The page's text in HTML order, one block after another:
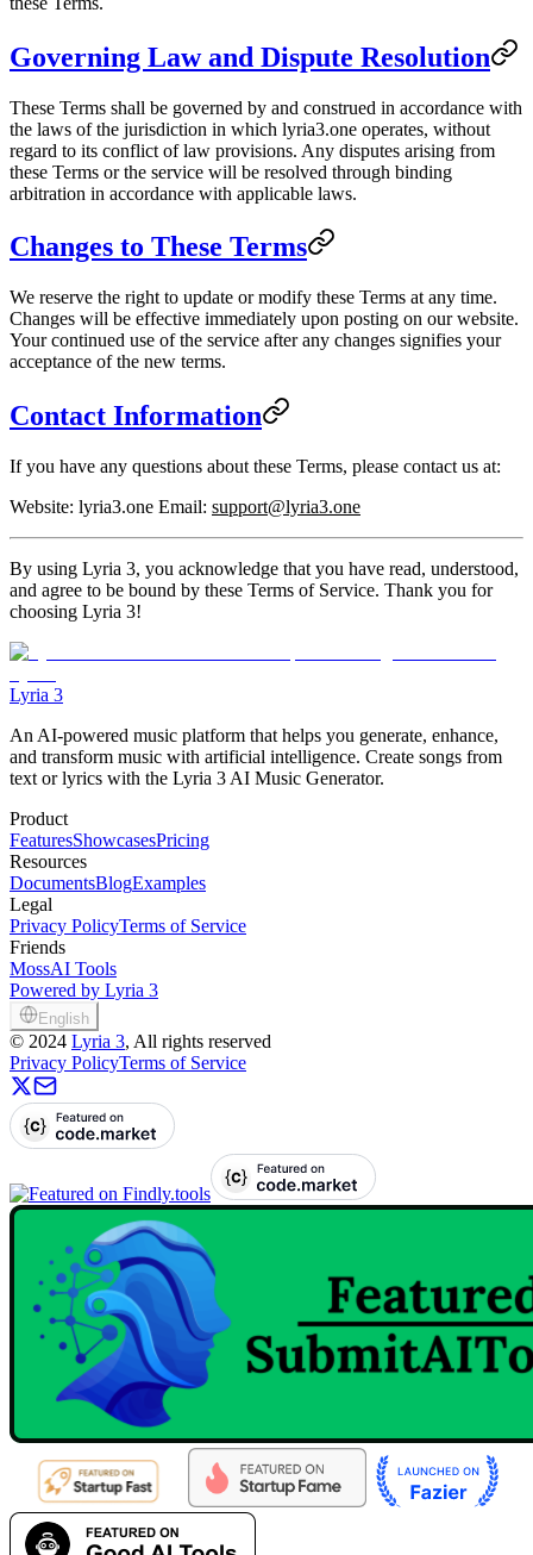
Governing Law and Dispute Resolution
These Terms shall be governed by and construed in accordance with
the laws of the jurisdiction in which lyria3.one operates, without
regard to its conflict of law provisions. Any disputes arising from
these Terms or the service will be resolved through binding
arbitration in accordance with applicable laws.
Changes to These Terms
We reserve the right to update or modify these Terms at any time.
Changes will be effective immediately upon posting on our website.
Your continued use of the service after any changes signifies your
acceptance of the new terms.
Contact Information
If you have any questions about these Terms, please contact us at:
Website: lyria3.one Email: support@lyria3.one
By using Lyria 3, you acknowledge that you have read, understood,
and agree to be bound by these Terms of Service. Thank you for
choosing Lyria 3!
Lyria 3
An AI-powered music platform that helps you generate, enhance,
and transform music with artificial intelligence. Create songs from
text or lyrics with the Lyria 3 AI Music Generator.
Product
FeaturesShowcasesPricing
Resources
DocumentsBlogExamples
Legal
Privacy PolicyTerms of Service
Friends
MossAI Tools
Powered by Lyria 3
English
© 2024 Lyria 3, All rights reserved
Privacy PolicyTerms of Service